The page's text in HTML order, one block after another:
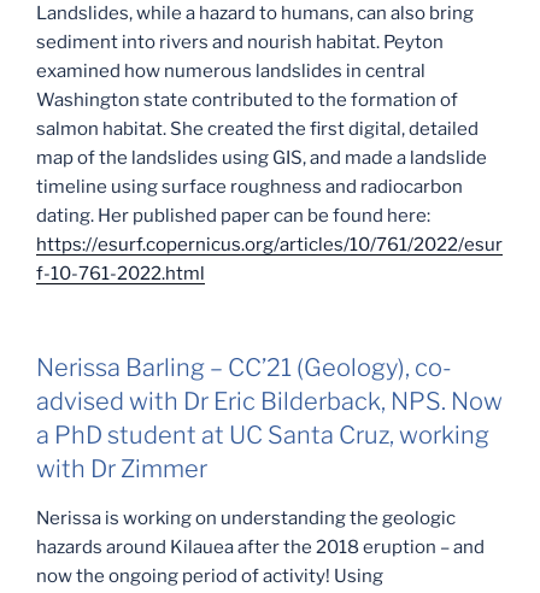
Landslides, while a hazard to humans, can also bring
sediment into rivers and nourish habitat. Peyton
examined how numerous landslides in central
Washington state contributed to the formation of
salmon habitat. She created the first digital, detailed
map of the landslides using GIS, and made a landslide
timeline using surface roughness and radiocarbon
dating. Her published paper can be found here:
https://esurf.copernicus.org/articles/10/761/2022/esur
f-10-761-2022.html
Nerissa Barling – CC’21 (Geology), co-
advised with Dr Eric Bilderback, NPS. Now
a PhD student at UC Santa Cruz, working
with Dr Zimmer
Nerissa is working on understanding the geologic
hazards around Kilauea after the 2018 eruption – and
now the ongoing period of activity! Using